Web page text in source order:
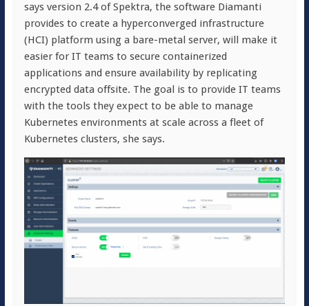
says version 2.4 of Spektra, the software Diamanti
provides to create a hyperconverged infrastructure
(HCI) platform using a bare-metal server, will make it
easier for IT teams to secure containerized
applications and ensure availability by replicating
encrypted data offsite. The goal is to provide IT teams
with the tools they expect to be able to manage
Kubernetes environments at scale across a fleet of
Kubernetes clusters, she says.